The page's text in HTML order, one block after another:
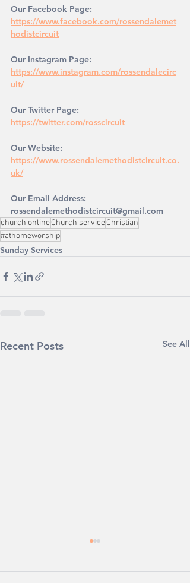
Our Facebook Page:
https://www.facebook.com/rossendalemet
hodistcircuit
Our Instagram Page:
https://www.instagram.com/rossendalecirc
uit/
Our Twitter Page:
https://twitter.com/rosscircuit
Our Website:
https://www.rossendalemethodistcircuit.co.
uk/
Our Email Address:
rossendalemethodistcircuit@gmail.com
church onlineChurch serviceChristian
#athomeworship
Sunday Services
Recent Posts See All